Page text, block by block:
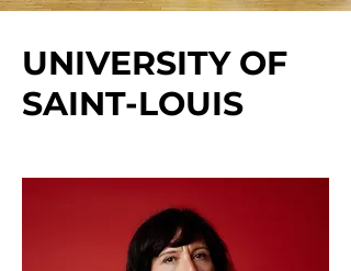
UNIVERSITY OF
SAINT-LOUIS